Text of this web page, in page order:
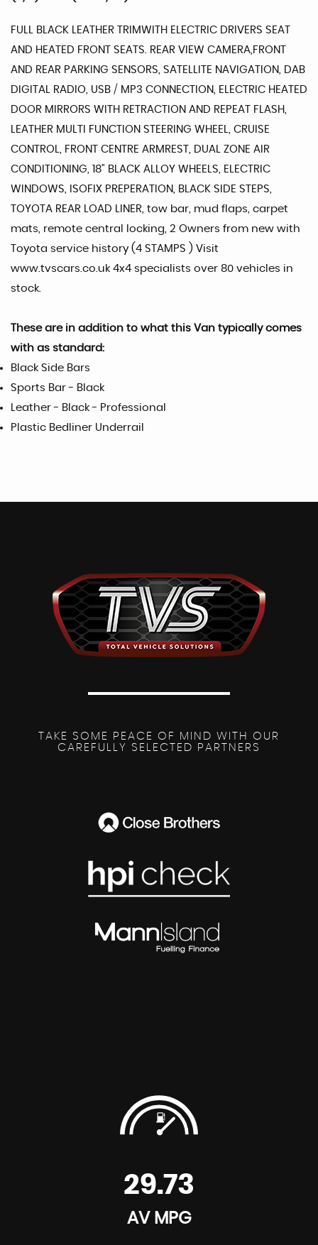
FULL BLACK LEATHER TRIMWITH ELECTRIC DRIVERS SEAT
AND HEATED FRONT SEATS. REAR VIEW CAMERA,FRONT
AND REAR PARKING SENSORS, SATELLITE NAVIGATION, DAB
DIGITAL RADIO, USB / MP3 CONNECTION, ELECTRIC HEATED
DOOR MIRRORS WITH RETRACTION AND REPEAT FLASH,
LEATHER MULTI FUNCTION STEERING WHEEL, CRUISE
CONTROL, FRONT CENTRE ARMREST, DUAL ZONE AIR
CONDITIONING, 18" BLACK ALLOY WHEELS, ELECTRIC
WINDOWS, ISOFIX PREPERATION, BLACK SIDE STEPS,
TOYOTA REAR LOAD LINER, tow bar, mud flaps, carpet
mats, remote central locking, 2 Owners from new with
Toyota service history (4 STAMPS ) Visit
www.tvscars.co.uk 4x4 specialists over 80 vehicles in
stock.
These are in addition to what this Van typically comes
with as standard:
Black Side Bars
Sports Bar - Black
Leather - Black - Professional
Plastic Bedliner Underrail
TAKE SOME PEACE OF MIND WITH OUR
CAREFULLY SELECTED PARTNERS
29.73
AV MPG